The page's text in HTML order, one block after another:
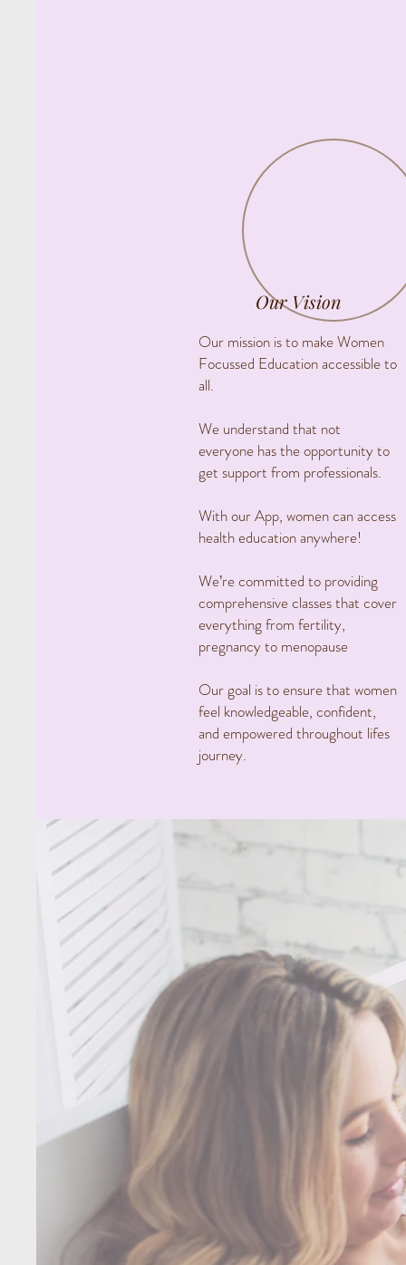
Our Vision
Our mission is to make Women
Focussed Education accessible to
all.
We understand that not
everyone has the opportunity to
get support from professionals.
With our App, women can access
health education anywhere!
We’re committed to providing
comprehensive classes that cover
everything from fertility,
pregnancy to menopause
Our goal is to ensure that women
feel knowledgeable, confident,
and empowered throughout lifes
journey.